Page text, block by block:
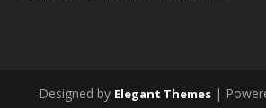
Designed by Elegant Themes |